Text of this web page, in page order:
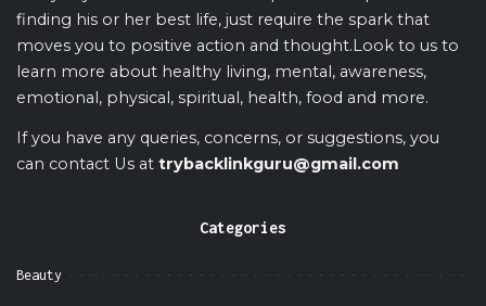
finding his or her best life, just require the spark that
moves you to positive action and thought.Look to us to
learn more about healthy living, mental, awareness,
emotional, physical, spiritual, health, food and more.
If you have any queries, concerns, or suggestions, you
can contact Us at trybacklinkguru@gmail.com
Categories
Beauty